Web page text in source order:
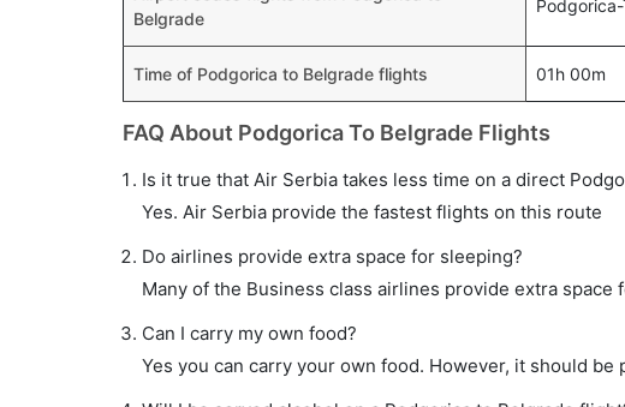
Belgrade
Time of Podgorica to Belgrade flights 01h 00m
FAQ About Podgorica To Belgrade Flights
Is it true that Air Serbia takes less time on a direct
Yes. Air Serbia provide the fastest flights on this route
Do airlines provide extra space for sleeping?
Many of the Business class airlines provide extra space
Can I carry my own food?
Yes you can carry your own food. However, it should be